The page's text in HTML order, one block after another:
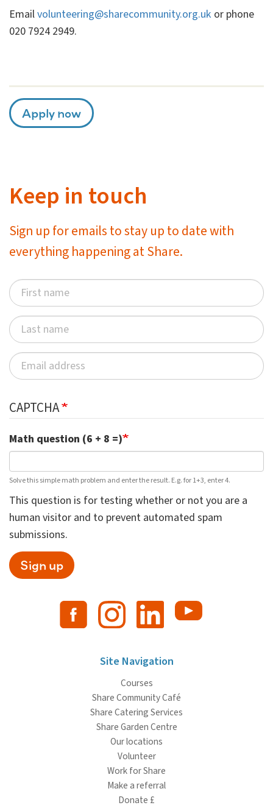
Emailvolunteering@sharecommunity.org.uk or phone
020 7924 2949.
Apply now
Keep in touch
Sign up for emails to stay up to date with
everything happening at Share.
CAPTCHA
Math question (6 + 8 =)
Solve this simple math problem and enter the result. E.g. for 1+3, enter 4.
This question is for testing whether or not you are a
human visitor and to prevent automated spam
submissions.
Sign up
Site Navigation
Courses
Share Community Café
Share Catering Services
Share Garden Centre
Our locations
Volunteer
Work for Share
Make a referral
Donate £